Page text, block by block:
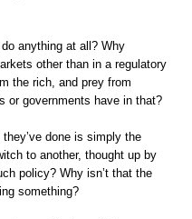
anything at all? Why
other than in a regulatory
the rich, and prey from
or governments have in that?
done is simply the
to another, thought up by
policy? Why isn’t that the
something?